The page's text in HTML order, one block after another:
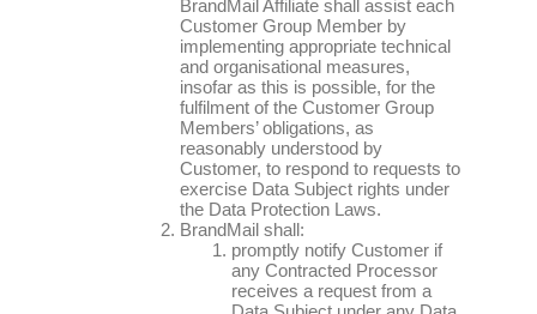
BrandMail Affiliate shall assist each
Customer Group Member by
implementing appropriate technical
and organisational measures,
insofar as this is possible, for the
fulfilment of the Customer Group
Members’ obligations, as
reasonably understood by
Customer, to respond to requests to
exercise Data Subject rights under
the Data Protection Laws.
BrandMail shall:
promptly notify Customer if
any Contracted Processor
receives a request from a